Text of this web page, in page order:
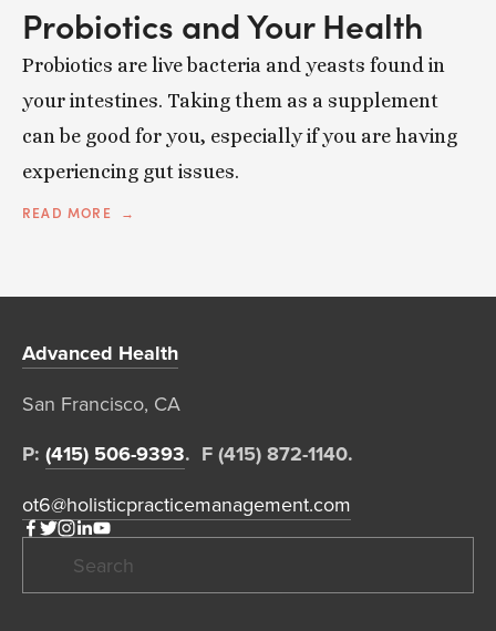
Probiotics and Your Health
Probiotics are live bacteria and yeasts found in
your intestines. Taking them as a supplement
can be good for you, especially if you are having
experiencing gut issues.
READ MORE
Advanced Health
San Francisco, CA
P: (415) 506-9393.  F (415) 872-1140.
ot6@holisticpracticemanagement.com